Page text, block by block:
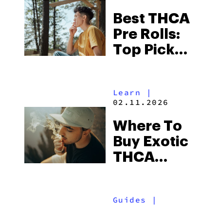
Best THCA
Pre Rolls:
Top Picks
Learn |
02.11.2026
Where To
Buy Exotic
THCA
Guides
|